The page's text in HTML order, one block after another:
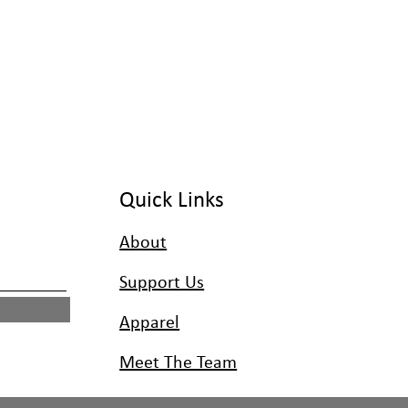
Quick Links
About
Support Us
Apparel
Meet The Team